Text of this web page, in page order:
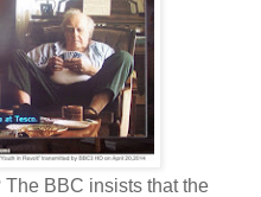
BBC insists that the